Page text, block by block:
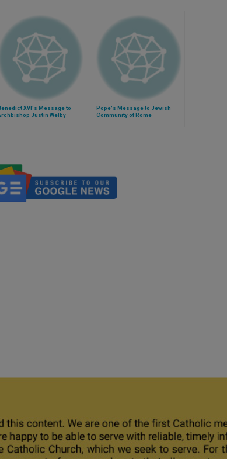
XVI's Message to
Justin Welby
Pope's Message to Jewish
Community of Rome